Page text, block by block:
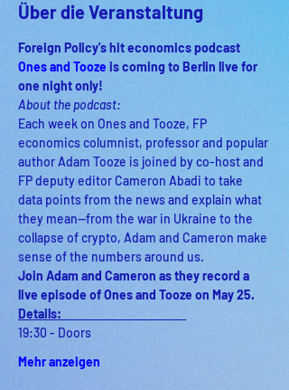
Über die Veranstaltung
Foreign Policy's hit economics podcast
Ones and Tooze is coming to Berlin live for
one night only!
About the podcast:
Each week on Ones and Tooze, FP
economics columnist, professor and popular
author Adam Tooze is joined by co-host and
FP deputy editor Cameron Abadi to take
data points from the news and explain what
they mean—from the war in Ukraine to the
collapse of crypto, Adam and Cameron make
sense of the numbers around us.
Join Adam and Cameron as they record a
live episode of Ones and Tooze on May 25.
Details:
19:30 - Doors
Mehr anzeigen